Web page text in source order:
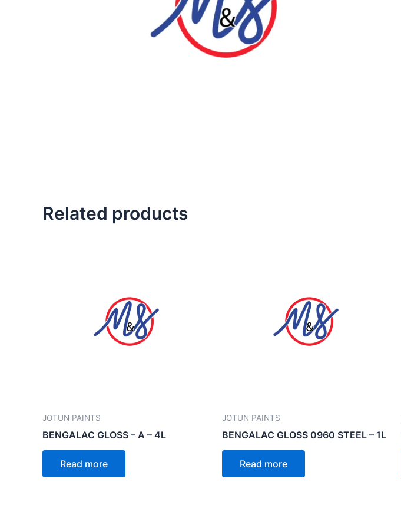
Related products
JOTUN PAINTS
BENGALAC GLOSS – A – 4L
Read more
JOTUN PAINTS
BENGALAC GLOSS 0960 STEEL – 1L
Read more